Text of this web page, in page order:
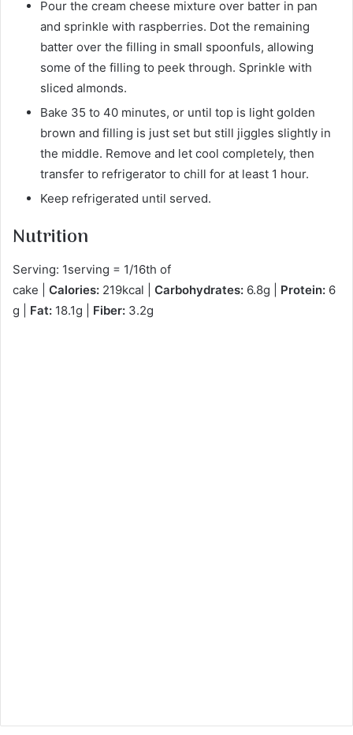
Pour the cream cheese mixture over batter in pan
and sprinkle with raspberries. Dot the remaining
batter over the filling in small spoonfuls, allowing
some of the filling to peek through. Sprinkle with
sliced almonds.
Bake 35 to 40 minutes, or until top is light golden
brown and filling is just set but still jiggles slightly in
the middle. Remove and let cool completely, then
transfer to refrigerator to chill for at least 1 hour.
Keep refrigerated until served.
Nutrition
Serving: 1serving = 1/16th of
cake | Calories: 219kcal | Carbohydrates: 6.8g | Protein: 6
g | Fat: 18.1g | Fiber: 3.2g